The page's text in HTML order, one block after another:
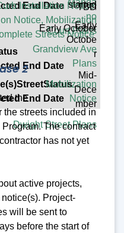
Installation Notice,
Notice, Mobilization
Streets Notice
no
Court Plans
TBD
Early October
Grandview Ave
Plans
Mobilization
Notice
started
Early
Octobe
r
Mid-
Dece
mber
Dwight Street Plans
2
the
the streets included in
The contract
has not yet
active projects,
Project-
will be sent to
before the start of